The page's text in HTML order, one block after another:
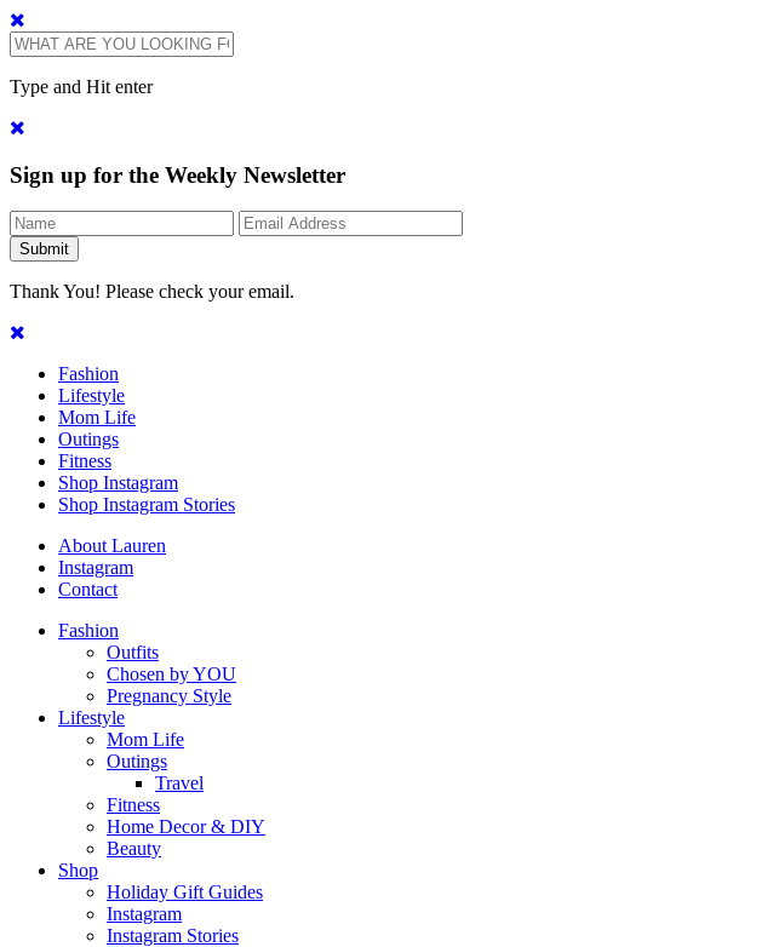
Type and Hit enter
Sign up for the Weekly Newsletter
Thank You! Please check your email.
Fashion
Lifestyle
Mom Life
Outings
Fitness
Shop Instagram
Shop Instagram Stories
About Lauren
Instagram
Contact
Fashion
Outfits
Chosen by YOU
Pregnancy Style
Lifestyle
Mom Life
Outings
Travel
Fitness
Home Decor & DIY
Beauty
Shop
Holiday Gift Guides
Instagram
Instagram Stories